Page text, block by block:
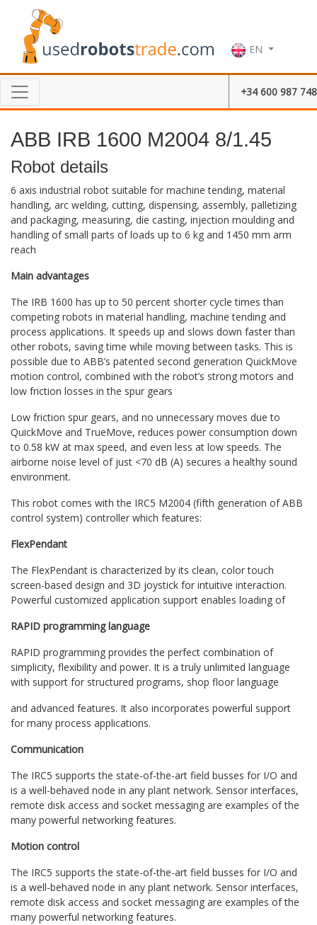
EN
+34 600 987 748
ABB IRB 1600 M2004 8/1.45
Robot details
6 axis industrial robot suitable for machine tending, material
handling, arc welding, cutting, dispensing, assembly, palletizing
and packaging, measuring, die casting, injection moulding and
handling of small parts of loads up to 6 kg and 1450 mm arm
reach
Main advantages
The IRB 1600 has up to 50 percent shorter cycle times than
competing robots in material handling, machine tending and
process applications. It speeds up and slows down faster than
other robots, saving time while moving between tasks. This is
possible due to ABB’s patented second generation QuickMove
motion control, combined with the robot’s strong motors and
low friction losses in the spur gears
Low friction spur gears, and no unnecessary moves due to
QuickMove and TrueMove, reduces power consumption down
to 0.58 kW at max speed, and even less at low speeds. The
airborne noise level of just <70 dB (A) secures a healthy sound
environment.
This robot comes with the IRC5 M2004 (fifth generation of ABB
control system) controller which features:
FlexPendant
The FlexPendant is characterized by its clean, color touch
screen-based design and 3D joystick for intuitive interaction.
Powerful customized application support enables loading of
RAPID programming language
RAPID programming provides the perfect combination of
simplicity, flexibility and power. It is a truly unlimited language
with support for structured programs, shop floor language
and advanced features. It also incorporates powerful support
for many process applications.
Communication
The IRC5 supports the state-of-the-art field busses for I/O and
is a well-behaved node in any plant network. Sensor interfaces,
remote disk access and socket messaging are examples of the
many powerful networking features.
Motion control
The IRC5 supports the state-of-the-art field busses for I/O and
is a well-behaved node in any plant network. Sensor interfaces,
remote disk access and socket messaging are examples of the
many powerful networking features.